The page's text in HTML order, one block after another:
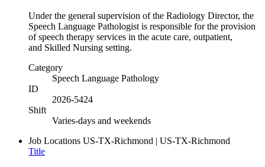
Under the general supervision of the Radiology Director, the
Speech Language Pathologist is responsible for the provision
of speech therapy services in the acute care, outpatient,
and Skilled Nursing setting.
Category
Speech Language Pathology
ID
2026-5424
Shift
Varies-days and weekends
Job Locations US-TX-Richmond | US-TX-Richmond
Title